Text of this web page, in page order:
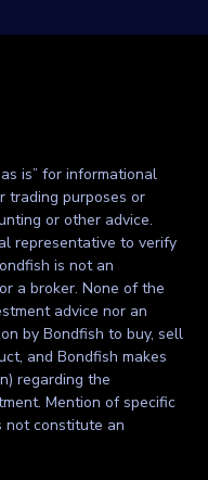
is” for informational
trading purposes or
or other advice.
representative to verify
is not an
a broker. None of the
advice nor an
by Bondfish to buy, sell
and Bondfish makes
regarding the
Mention of specific
not constitute an